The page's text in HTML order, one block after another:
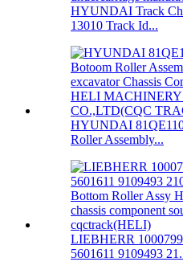
HYUNDAI Track
13010 Track Id...
HYUNDAI
Roller Assembly...
LIEBHERR
5601611 9109493